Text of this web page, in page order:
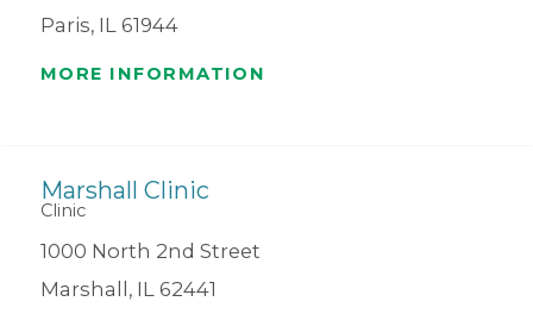
Paris, IL 61944
MORE INFORMATION
Marshall Clinic
Clinic
1000 North 2nd Street
Marshall, IL 62441